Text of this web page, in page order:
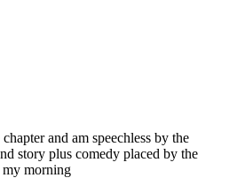
and am speechless by the
story plus comedy placed by the
my morning